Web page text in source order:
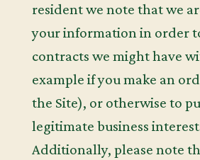
resident we note that we
your information in order
contracts we might have
example if you make an
the Site), or otherwise to
legitimate business
Additionally, please note